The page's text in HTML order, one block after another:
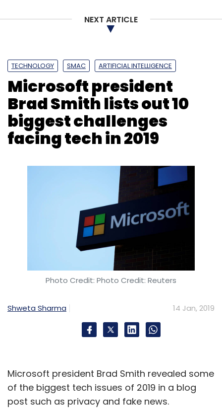
NEXT ARTICLE
TECHNOLOGY SMAC ARTIFICIAL INTELLIGENCE
Microsoft president
Brad Smith lists out 10
biggest challenges
facing tech in 2019
Photo Credit: Photo Credit: Reuters
Shweta Sharma 14 Jan, 2019
Microsoft president Brad Smith revealed some
of the biggest tech issues of 2019 in a blog
post such as privacy and fake news.